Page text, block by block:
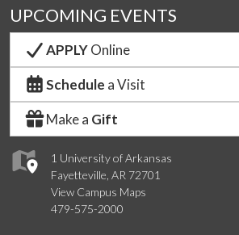
1 University of Arkansas
Fayetteville, AR 72701
View Campus Maps
479-575-2000
UPCOMING EVENTS
APPLYOnline
Schedule a Visit
Make a Gift